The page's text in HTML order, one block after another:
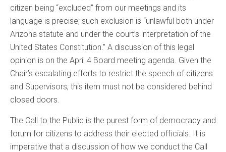
citizen being “excluded” from our meetings and its
language is precise; such exclusion is “unlawful both under
Arizona statute and under the court’s interpretation of the
United States Constitution.” A discussion of this legal
opinion is on the April 4 Board meeting agenda. Given the
Chair’s escalating efforts to restrict the speech of citizens
and Supervisors, this item must not be considered behind
closed doors.
The Call to the Public is the purest form of democracy and
forum for citizens to address their elected officials. It is
imperative that a discussion of how we conduct the Call